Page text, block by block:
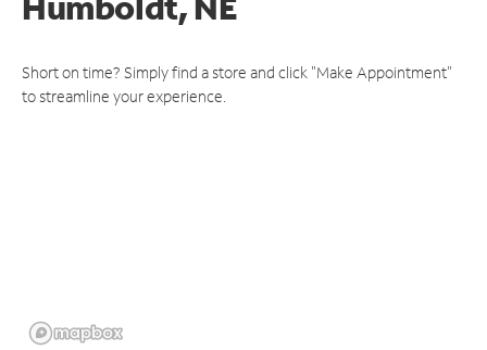
Short on time? Simply find a store and click "Make Appointment"
to streamline your experience.